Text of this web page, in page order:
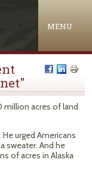
MENU
acres of land
urged Americans
sweater. And he
of acres in Alaska